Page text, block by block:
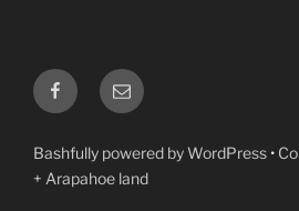
FacebookEmail
Bashfully powered by WordPress •
+ Arapahoe land